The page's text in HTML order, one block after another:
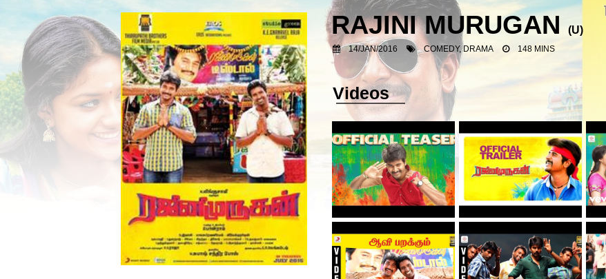
RAJINI MURUGAN(U)
14/JAN/2016 COMEDY, DRAMA 148 MINS
Videos